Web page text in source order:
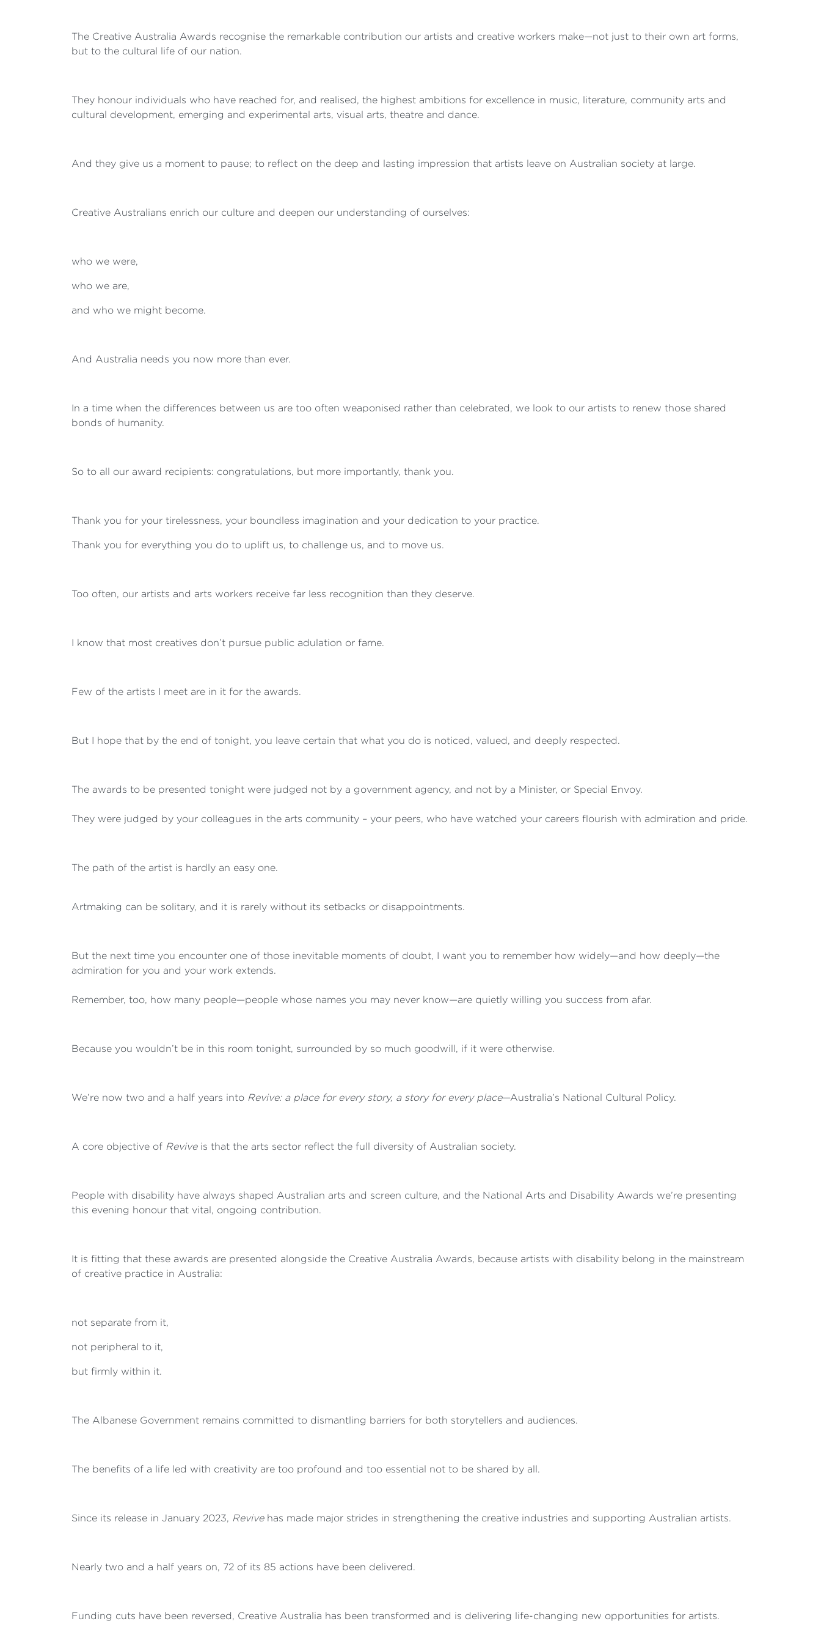
The Creative Australia Awards recognise the remarkable contribution our artists and creative workers make—not just to their own art forms,
but to the cultural life of our nation.
They honour individuals who have reached for, and realised, the highest ambitions for excellence in music, literature, community arts and
cultural development, emerging and experimental arts, visual arts, theatre and dance.
And they give us a moment to pause; to reflect on the deep and lasting impression that artists leave on Australian society at large.
Creative Australians enrich our culture and deepen our understanding of ourselves:
who we were,
who we are,
and who we might become.
And Australia needs you now more than ever.
In a time when the differences between us are too often weaponised rather than celebrated, we look to our artists to renew those shared
bonds of humanity.
So to all our award recipients: congratulations, but more importantly, thank you.
Thank you for your tirelessness, your boundless imagination and your dedication to your practice.
Thank you for everything you do to uplift us, to challenge us, and to move us.
Too often, our artists and arts workers receive far less recognition than they deserve.
I know that most creatives don’t pursue public adulation or fame.
Few of the artists I meet are in it for the awards.
But I hope that by the end of tonight, you leave certain that what you do is noticed, valued, and deeply respected.
The awards to be presented tonight were judged not by a government agency, and not by a Minister, or Special Envoy.
They were judged by your colleagues in the arts community – your peers, who have watched your careers flourish with admiration and pride.
The path of the artist is hardly an easy one.
Artmaking can be solitary, and it is rarely without its setbacks or disappointments.
But the next time you encounter one of those inevitable moments of doubt, I want you to remember how widely—and how deeply—the
admiration for you and your work extends.
Remember, too, how many people—people whose names you may never know—are quietly willing you success from afar.
Because you wouldn’t be in this room tonight, surrounded by so much goodwill, if it were otherwise.
We’re now two and a half years into Revive: a place for every story, a story for every place—Australia’s National Cultural Policy.
A core objective of Reviveis that the arts sector reflect the full diversity of Australian society.
People with disability have always shaped Australian arts and screen culture, and the National Arts and Disability Awards we’re presenting
this evening honour that vital, ongoing contribution.
It is fitting that these awards are presented alongside the Creative Australia Awards, because artists with disability belong in the mainstream
of creative practice in Australia:
not separate from it,
not peripheral to it,
but firmly within it.
The Albanese Government remains committed to dismantling barriers for both storytellers and audiences.
The benefits of a life led with creativity are too profound and too essential not to be shared by all.
Since its release in January 2023, Revivehas made major strides in strengthening the creative industries and supporting Australian artists.
Nearly two and a half years on, 72 of its 85 actions have been delivered.
Funding cuts have been reversed, Creative Australia has been transformed and is delivering life-changing new opportunities for artists.